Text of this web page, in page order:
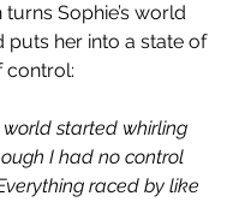
turns Sophie’s world
puts her into a state of
control:
world started whirling
I had no control
raced by like